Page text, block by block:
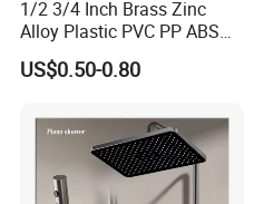
1/2 3/4 Inch Brass Zinc
Alloy Plastic PVC PP ABS
Water Tap Garden Kitchen
Basin Sink Bibcock Sanitary
for Washing Machine
Bathroom
US$0.50-0.80